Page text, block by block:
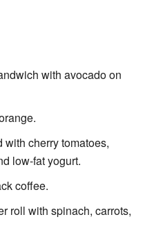
with avocado on
cherry tomatoes,
low-fat yogurt.
coffee.
roll with spinach, carrots,